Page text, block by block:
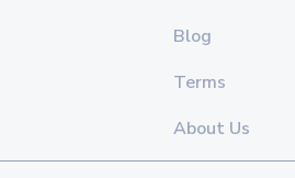
Blog
Terms
About Us